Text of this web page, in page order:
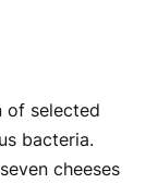
of selected
bacteria.
cheeses